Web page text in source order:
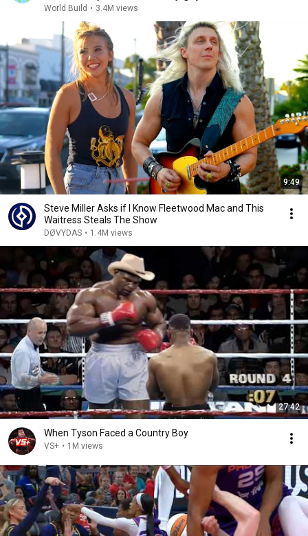
World Build • 3.4M views
9:49
Steve Miller Asks if I Know Fleetwood Mac and This
Waitress Steals The Show
DØVYDAS • 1.4M views
27:42
When Tyson Faced a Country Boy
VS+ • 1M views